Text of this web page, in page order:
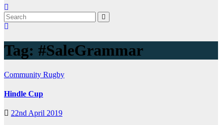
Tag: #SaleGrammar
Community Rugby
Hindle Cup
22nd April 2019